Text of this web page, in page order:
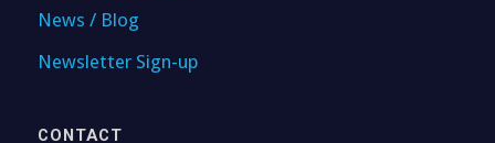
News / Blog
Newsletter Sign-up
CONTACT